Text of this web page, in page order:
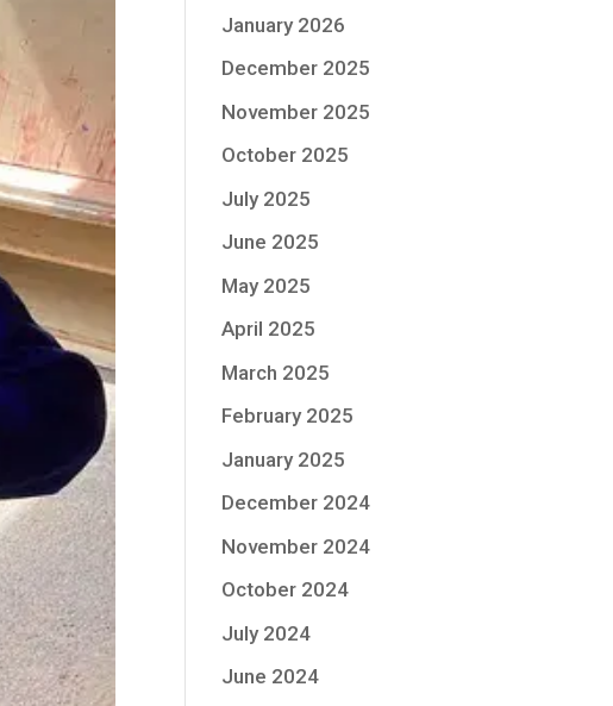
January 2026
December 2025
November 2025
October 2025
July 2025
June 2025
May 2025
April 2025
March 2025
February 2025
January 2025
December 2024
November 2024
October 2024
July 2024
June 2024